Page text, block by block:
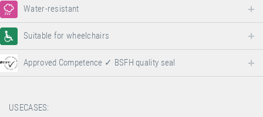
Water-resistant
Suitable for wheelchairs
Approved Competence ✓ BSFH quality seal
USECASES: